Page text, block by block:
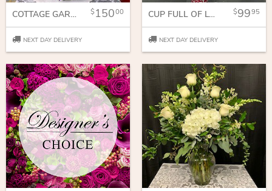
COTTAGE GARDEN 15000
NEXT DAY DELIVERY
CUP FULL OF LOVE 9995
NEXT DAY DELIVERY